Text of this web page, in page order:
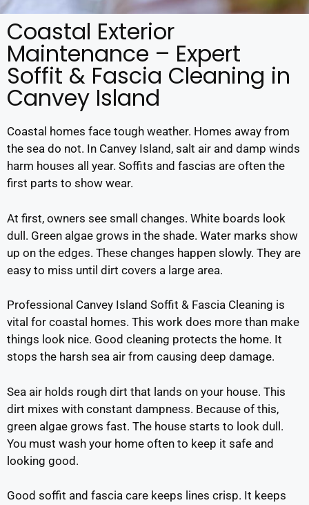
Coastal Exterior
Maintenance – Expert
Soffit & Fascia Cleaning in
Canvey Island
Coastal homes face tough weather. Homes away from
the sea do not. In Canvey Island, salt air and damp winds
harm houses all year. Soffits and fascias are often the
first parts to show wear.
At first, owners see small changes. White boards look
dull. Green algae grows in the shade. Water marks show
up on the edges. These changes happen slowly. They are
easy to miss until dirt covers a large area.
Professional Canvey Island Soffit & Fascia Cleaning is
vital for coastal homes. This work does more than make
things look nice. Good cleaning protects the home. It
stops the harsh sea air from causing deep damage.
Sea air holds rough dirt that lands on your house. This
dirt mixes with constant dampness. Because of this,
green algae grows fast. The house starts to look dull.
You must wash your home often to keep it safe and
looking good.
Good soffit and fascia care keeps lines crisp. It keeps